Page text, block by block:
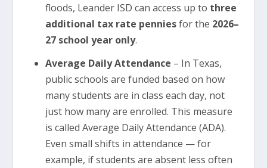
floods, Leander ISD can access up to three
additional tax rate penniesfor the 2026–
27 school year only.
Average Daily Attendance – In Texas,
public schools are funded based on how
many students are in class each day, not
just how many are enrolled. This measure
is called Average Daily Attendance (ADA).
Even small shifts in attendance — for
example, if students are absent less often